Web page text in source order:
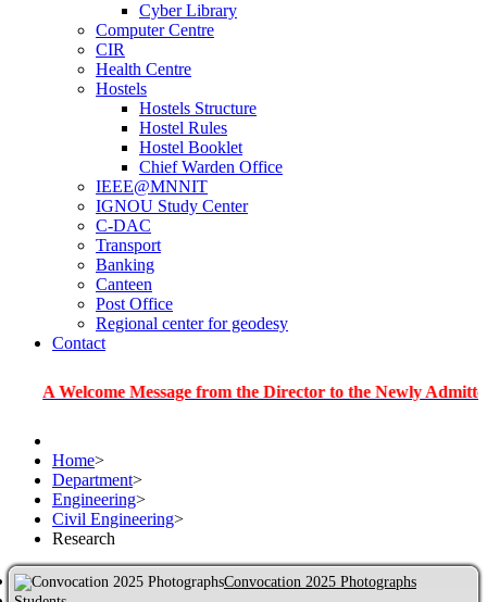
Cyber Library
Computer Centre
CIR
Health Centre
Hostels
Hostels Structure
Hostel Rules
Hostel Booklet
Chief Warden Office
IEEE@MNNIT
IGNOU Study Center
C-DAC
Transport
Banking
Canteen
Post Office
Regional center for geodesy
Contact
Message from the Director to the Newly Admitted
Home>
Department>
Engineering>
Civil Engineering>
Research
Convocation 2025 Photographs